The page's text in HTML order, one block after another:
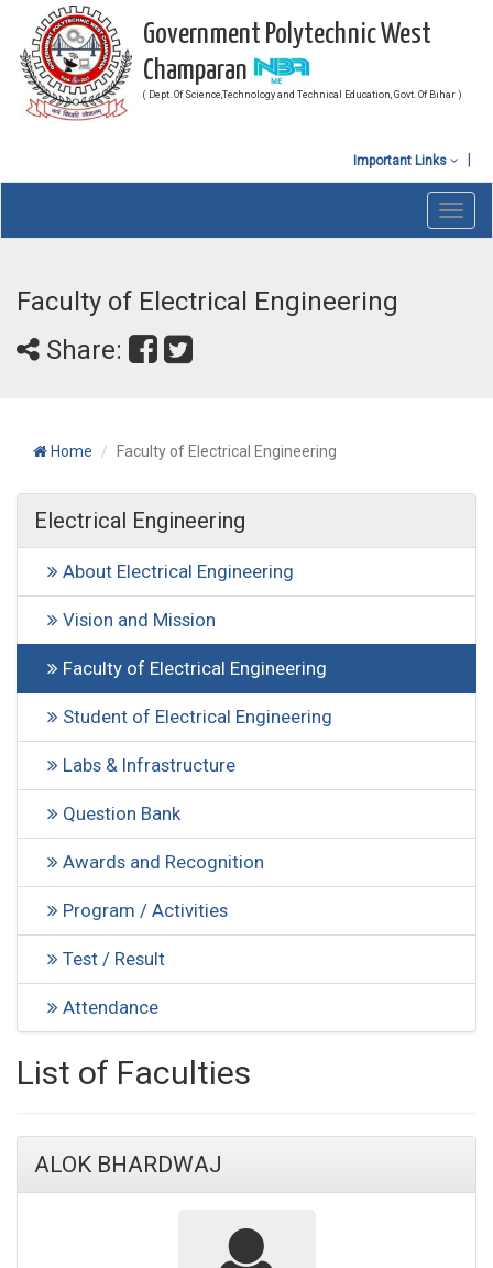
Government Polytechnic West
Champaran
( Dept. Of Science,Technology and Technical Education, Govt. Of Bihar )
Important Links
Faculty of Electrical Engineering
Share:
Home Faculty of Electrical Engineering
Electrical Engineering
About Electrical Engineering
Vision and Mission
Faculty of Electrical Engineering
Student of Electrical Engineering
Labs & Infrastructure
Question Bank
Awards and Recognition
Program / Activities
Test / Result
Attendance
List of Faculties
ALOK BHARDWAJ